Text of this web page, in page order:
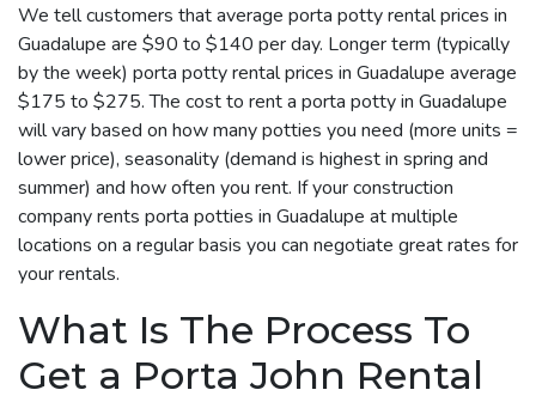
We tell customers that average porta potty rental prices in
Guadalupe are $90 to $140 per day. Longer term (typically
by the week) porta potty rental prices in Guadalupe average
$175 to $275. The cost to rent a porta potty in Guadalupe
will vary based on how many potties you need (more units =
lower price), seasonality (demand is highest in spring and
summer) and how often you rent. If your construction
company rents porta potties in Guadalupe at multiple
locations on a regular basis you can negotiate great rates for
your rentals.
What Is The Process To
Get a Porta John Rental